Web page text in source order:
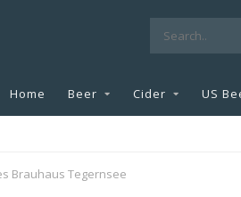
Home Beer Cider US
Brauhaus Tegernsee